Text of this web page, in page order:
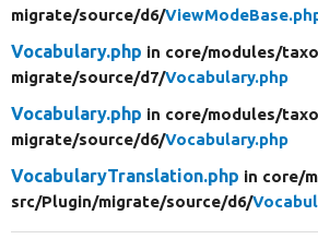
migrate/source/d6/
Vocabulary.php in core/modules/
migrate/source/d7/Vocabulary.php
Vocabulary.php in core/modules/
migrate/source/d6/Vocabulary.php
VocabularyTranslation.php in core/
src/Plugin/migrate/source/d6/